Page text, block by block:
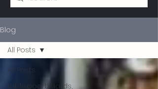
Blog
All Posts
table,pool,billiards,
All Posts